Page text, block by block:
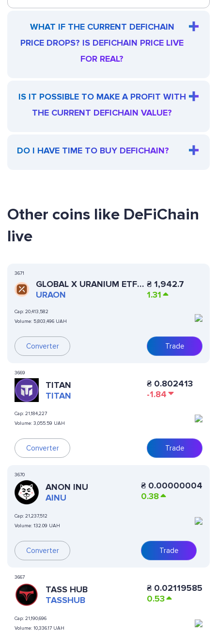
WHAT IF THE CURRENT DEFICHAIN
PRICE DROPS? IS DEFICHAIN PRICE LIVE
FOR REAL?
IS IT POSSIBLE TO MAKE A PROFIT WITH
THE CURRENT DEFICHAIN VALUE?
DO I HAVE TIME TO BUY DEFICHAIN?
Other coins like DeFiChain
live
3671
GLOBAL X URANIUM ETF
(ONDO TOKENIZED)
URAON
Cap: 20,413,582
Volume: 5,803,496 UAH
Converter
₴ 1,942.7
1.31
Trade
3669
TITAN
TITAN
Cap: 21,184,227
Volume: 3,055.59 UAH
Converter
₴ 0.802413
-1.84
Trade
3670
ANON INU
AINU
Cap: 21,237,512
Volume: 132.09 UAH
Converter
₴ 0.00000004
0.38
Trade
3667
TASS HUB
TASSHUB
Cap: 21,190,696
Volume: 10,336.17 UAH
₴ 0.02119585
0.53